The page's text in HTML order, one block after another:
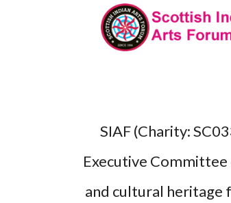
SIAF (Charity:
Executive
and cultural heritage